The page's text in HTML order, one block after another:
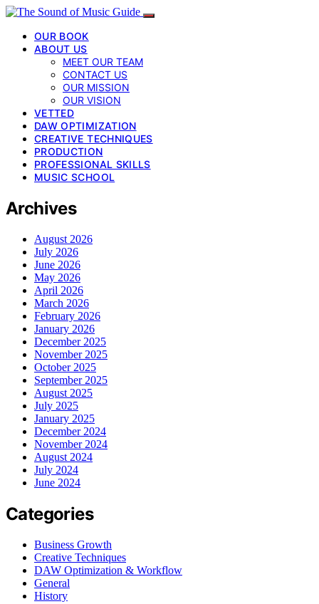
OUR BOOK
ABOUT US
MEET OUR TEAM
CONTACT US
OUR MISSION
OUR VISION
VETTED
DAW OPTIMIZATION
CREATIVE TECHNIQUES
PRODUCTION
PROFESSIONAL SKILLS
MUSIC SCHOOL
Archives
August 2026
July 2026
June 2026
May 2026
April 2026
March 2026
February 2026
January 2026
December 2025
November 2025
October 2025
September 2025
August 2025
July 2025
January 2025
December 2024
November 2024
August 2024
July 2024
June 2024
Categories
Business Growth
Creative Techniques
DAW Optimization & Workflow
General
History